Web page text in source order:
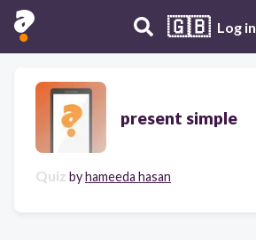
🇬🇧 Log in
present simple
Quiz byhameeda hasan